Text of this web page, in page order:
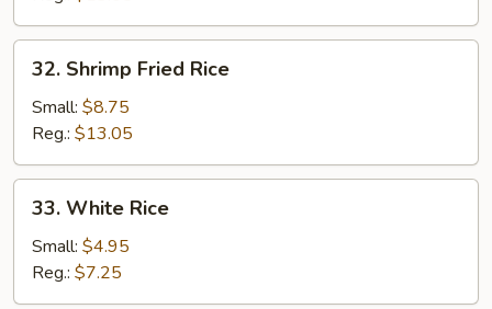
Shrimp
Fried
Rice
32. Shrimp Fried Rice
Small: $8.75
Reg.: $13.05
White
Rice
33. White Rice
Small: $4.95
Reg.: $7.25